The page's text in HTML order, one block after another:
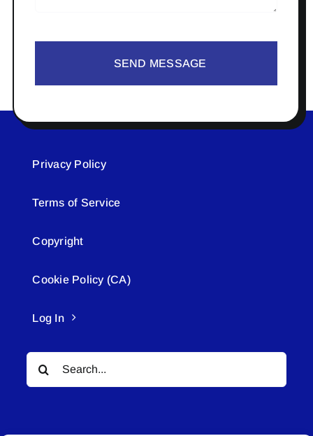
SEND MESSAGE
Privacy Policy
Terms of Service
Copyright
Cookie Policy (CA)
Log In
Search
for: